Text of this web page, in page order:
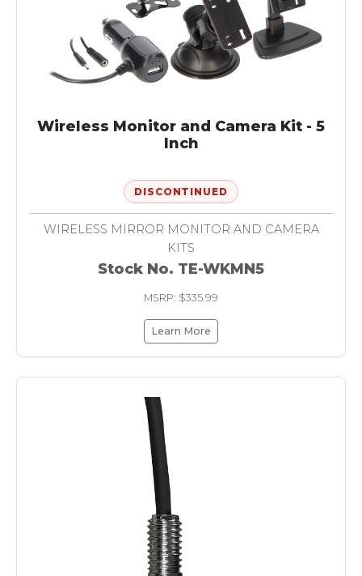
Wireless Monitor and Camera Kit - 5
Inch
DISCONTINUED
WIRELESS MIRROR MONITOR AND CAMERA
KITS
Stock No. TE-WKMN5
MSRP: $335.99
Learn More